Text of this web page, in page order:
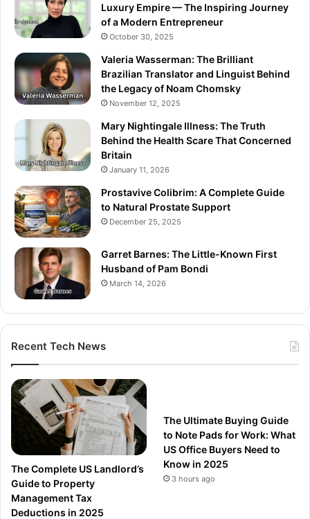
Luxury Empire — The Inspiring Journey
of a Modern Entrepreneur
October 30, 2025
Valeria Wasserman: The Brilliant
Brazilian Translator and Linguist Behind
the Legacy of Noam Chomsky
November 12, 2025
Mary Nightingale Illness: The Truth
Behind the Health Scare That Concerned
Britain
January 11, 2026
Prostavive Colibrim: A Complete Guide
to Natural Prostate Support
December 25, 2025
Garret Barnes: The Little-Known First
Husband of Pam Bondi
March 14, 2026
Recent Tech News
The Complete US Landlord’s
Guide to Property
Management Tax
Deductions in 2025
The Ultimate Buying Guide
to Note Pads for Work: What
US Office Buyers Need to
Know in 2025
3 hours ago